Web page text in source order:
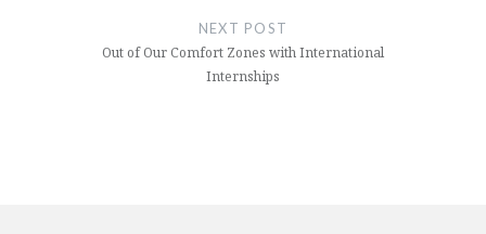
Trans
NEXT POST
Out of Our Comfort Zones with International
Internships